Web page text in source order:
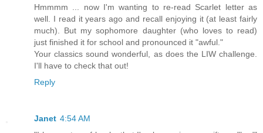
Hmmmm ... now I'm wanting to re-read Scarlet letter as
well. I read it years ago and recall enjoying it (at least fairly
much). But my sophomore daughter (who loves to read)
just finished it for school and pronounced it "awful."
Your classics sound wonderful, as does the LIW challenge.
I'll have to check that out!
Reply
Janet 4:54 AM